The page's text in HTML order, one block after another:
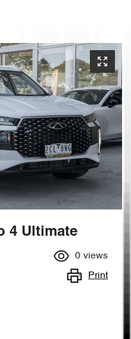
4 Ultimate
0 views
Print